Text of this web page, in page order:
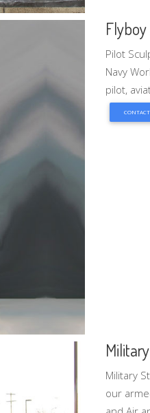
Pilot
Navy
pilot,
Military
our